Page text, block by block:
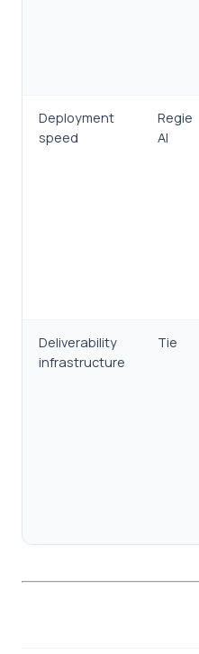
Deployment
speed
Regie
AI
Deliverability
infrastructure
Tie